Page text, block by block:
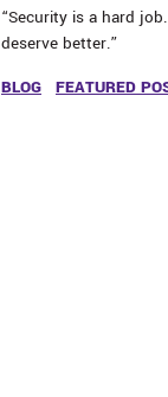
“Security is a hard
deserve better.”
BLOG
FEATURED